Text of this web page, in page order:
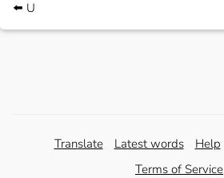
⬅️ U
Translate Latest words Help
Terms of Service